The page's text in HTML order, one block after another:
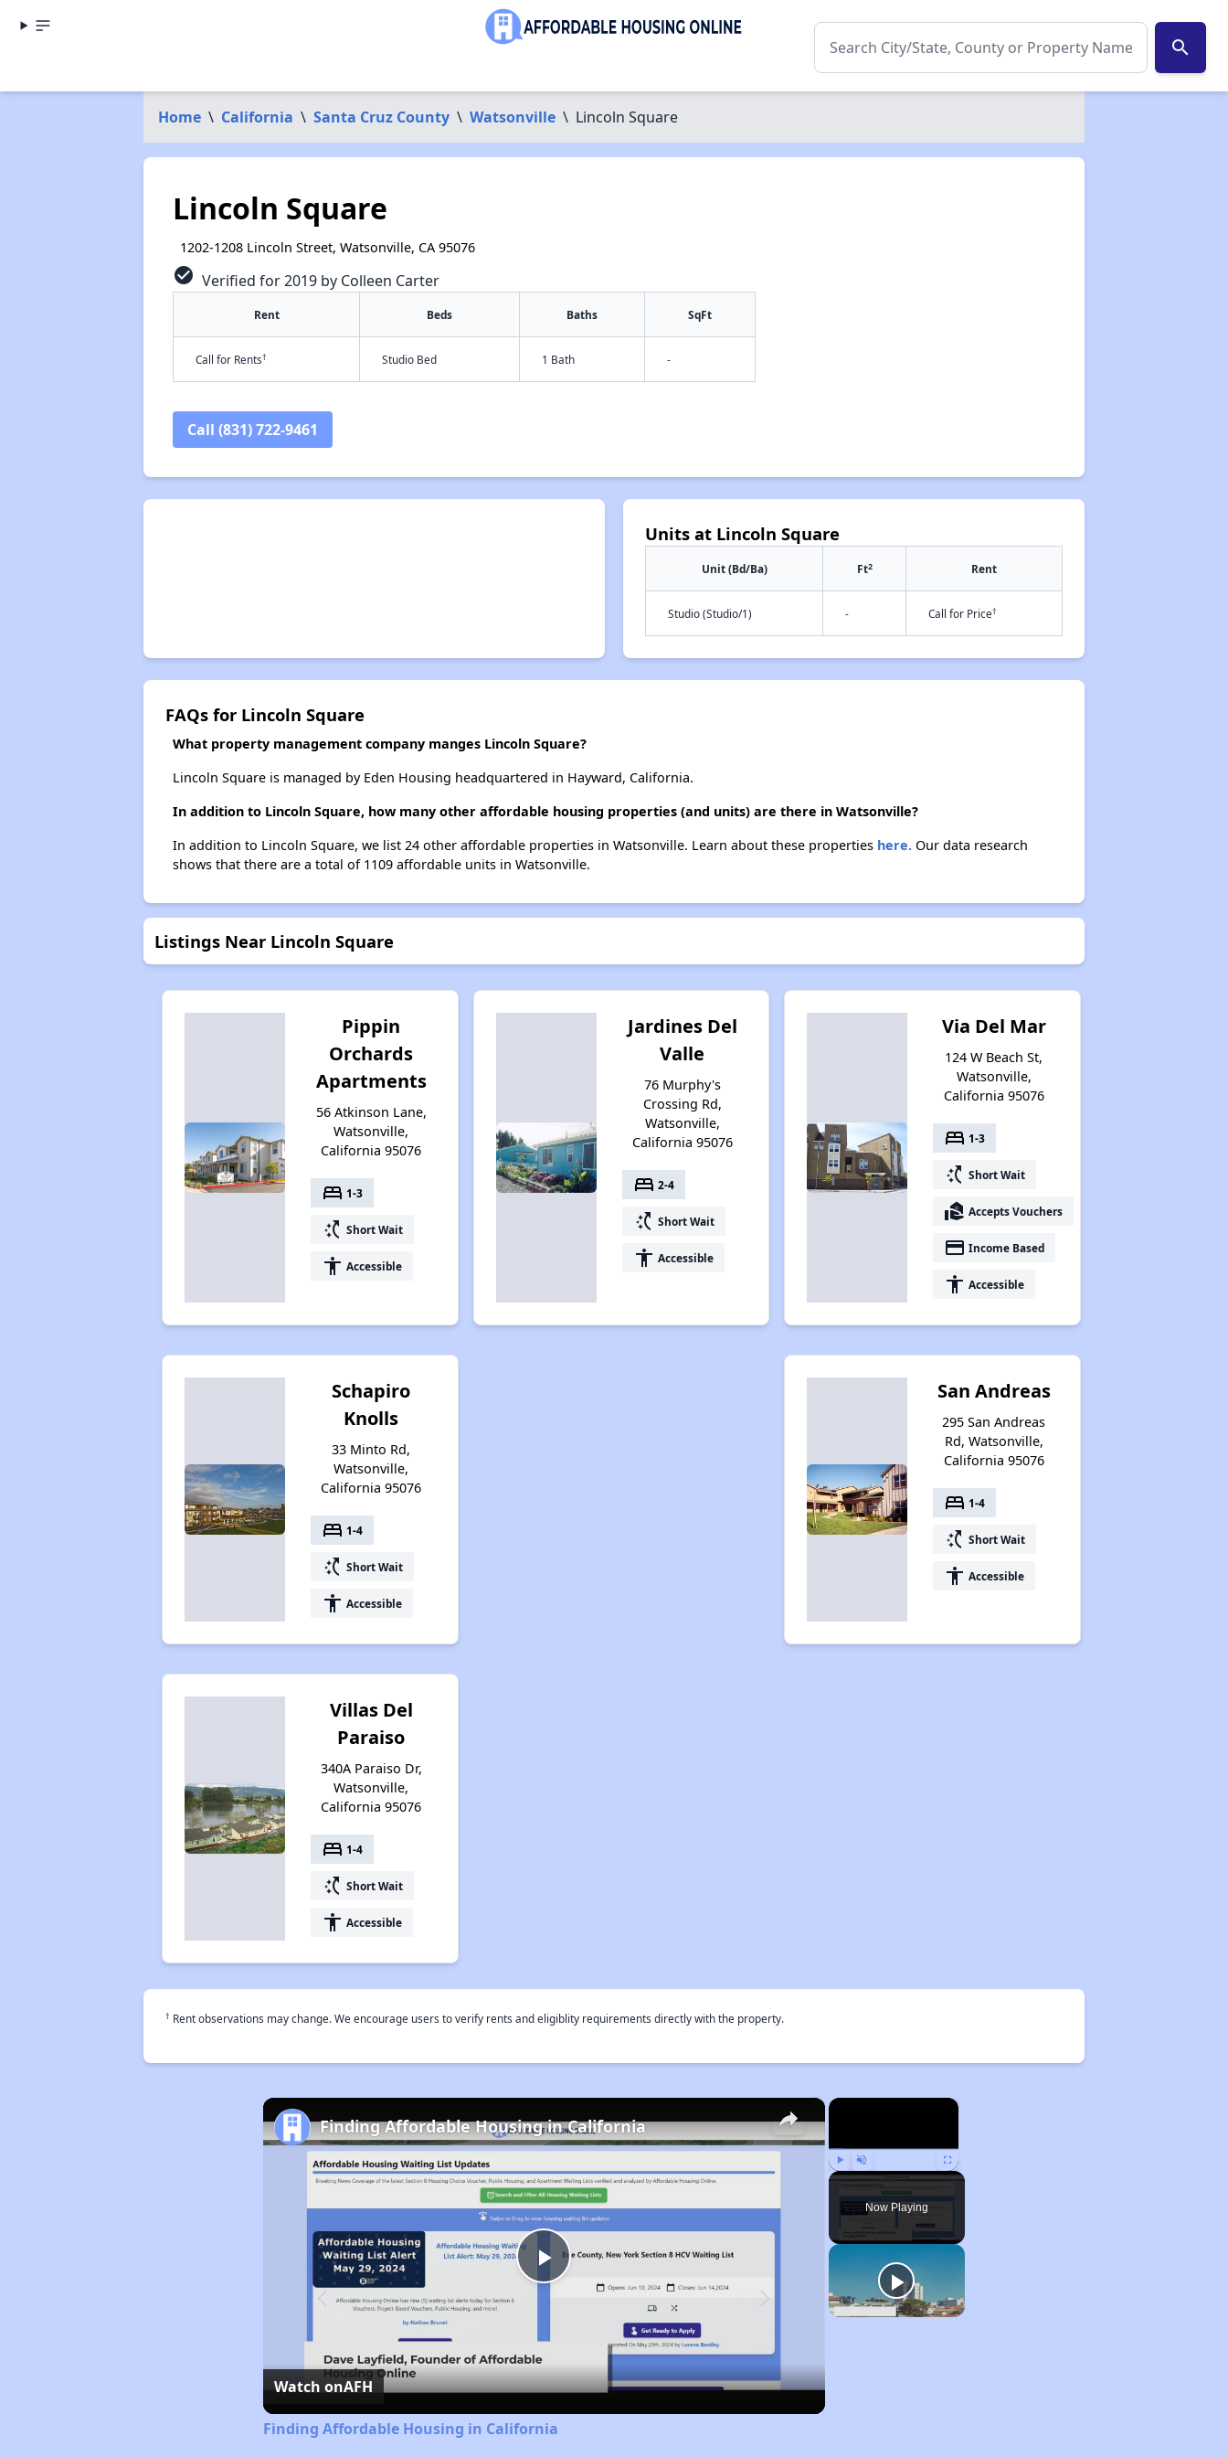
search
Home \ California \ Santa Cruz County \ Watsonville \ Lincoln Square
Lincoln Square
1202-1208 Lincoln Street, Watsonville, CA 95076
check_circle Verified for 2019 by Colleen Carter
Rent Beds Baths SqFt
Call for Rents† Studio Bed 1 Bath -
Call (831) 722-9461
Units at Lincoln Square
Unit (Bd/Ba) Ft2 Rent
Studio (Studio/1) - Call for Price†
FAQs for Lincoln Square
What property management company manges Lincoln Square?
Lincoln Square is managed by Eden Housing headquartered in Hayward, California.
In addition to Lincoln Square, how many other affordable housing properties (and units) are there in Watsonville?
In addition to Lincoln Square, we list 24 other affordable properties in Watsonville. Learn about these properties here.Our data research
shows that there are a total of 1109 affordable units in Watsonville.
Listings Near Lincoln Square
Pippin
Orchards
Apartments
56 Atkinson Lane,
Watsonville,
California 95076
bed 1-3
switch_access_shortcut Short Wait
accessibility Accessible
Jardines Del
Valle
76 Murphy's
Crossing Rd,
Watsonville,
California 95076
bed 2-4
switch_access_shortcut Short Wait
accessibility Accessible
Via Del Mar
124 W Beach St,
Watsonville,
California 95076
bed 1-3
switch_access_shortcut Short Wait
real_estate_agent Accepts Vouchers
payment Income Based
accessibility Accessible
Schapiro
Knolls
33 Minto Rd,
Watsonville,
California 95076
bed 1-4
switch_access_shortcut Short Wait
accessibility Accessible
San Andreas
295 San Andreas
Rd, Watsonville,
California 95076
bed 1-4
switch_access_shortcut Short Wait
accessibility Accessible
Villas Del
Paraiso
340A Paraiso Dr,
Watsonville,
California 95076
bed 1-4
switch_access_shortcut Short Wait
accessibility Accessible
† Rent observations may change. We encourage users to verify rents and eligiblity requirements directly with the property.
×
Play Unmute Fullscreen
Now Playing
×
Play
Video
Finding Affordable Housing in California
Watch onAFH
Finding Affordable Housing in California